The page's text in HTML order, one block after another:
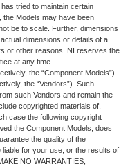
tried to maintain certain
Models may have been
be to scale. Further, dimensions
dimensions or details of a
or other reasons. NI reserves the
at any time.
the “Component Models”)
the “Vendors”). Such
such Vendors and remain the
copyrighted materials of,
case the following copyright
the Component Models, does
the quality of the
for your use, or the results of
NO WARRANTIES,